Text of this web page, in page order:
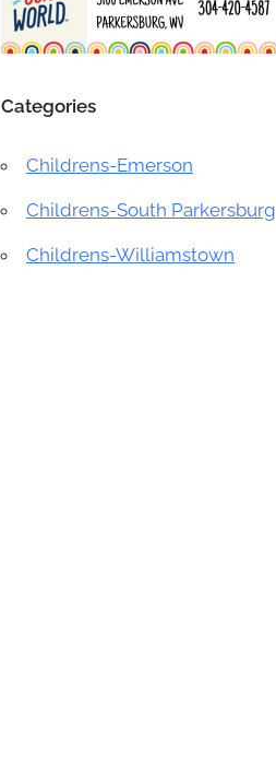
Categories
Childrens-Emerson
Childrens-South Parkersburg
Childrens-Williamstown